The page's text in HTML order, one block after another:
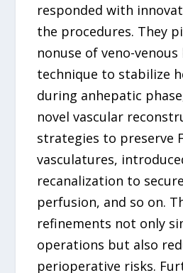
responded with
the procedures. They
nonuse of veno-venous
technique to stabilize
during anhepatic
novel vascular
strategies to preserve
vasculatures,
recanalization to
perfusion, and so on.
refinements not only
operations but also
perioperative risks.